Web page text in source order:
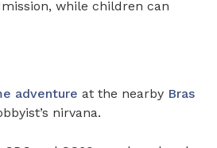
while children can
adventure at the nearby Bras
nirvana.